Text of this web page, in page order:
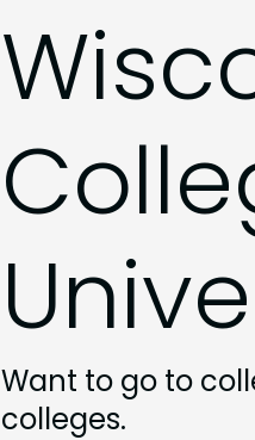
Want to go to
colleges.